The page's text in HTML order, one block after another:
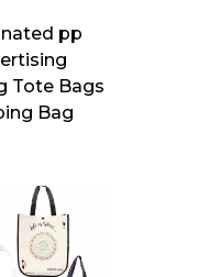
pp
Tote Bags
Bag